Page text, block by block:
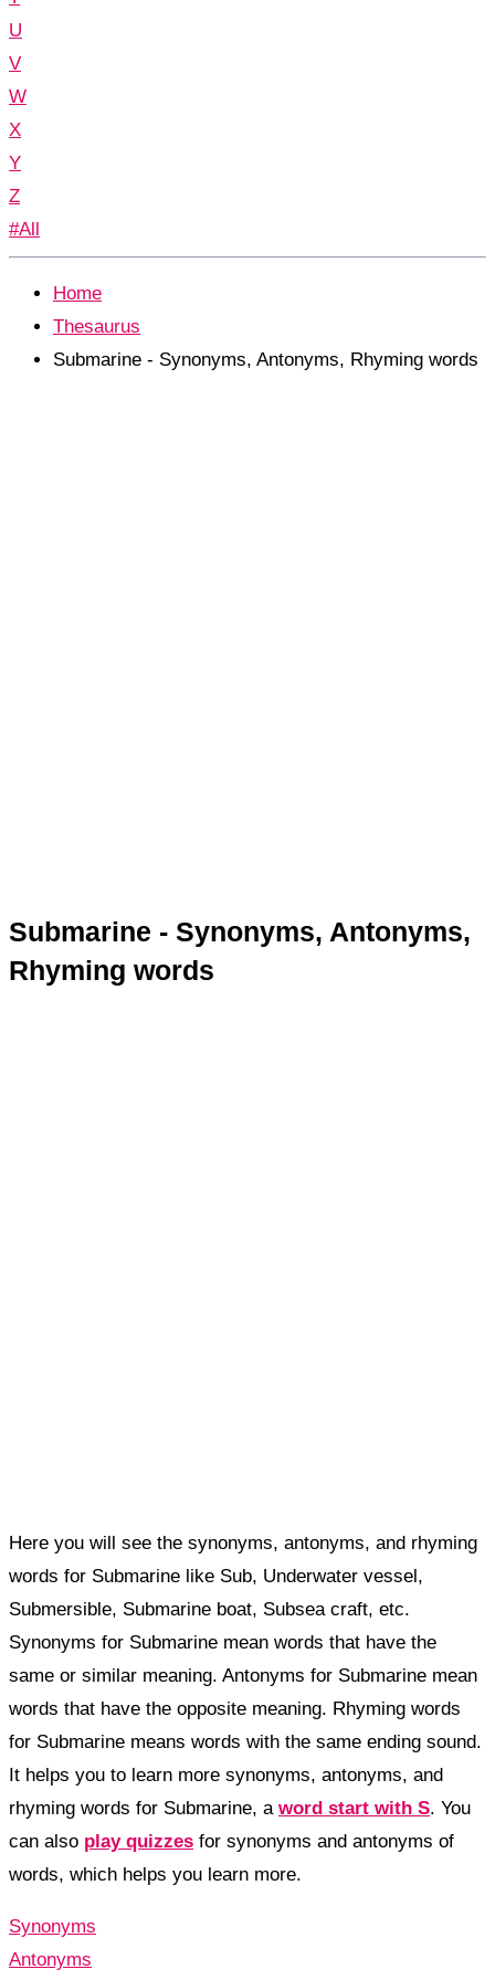
U
V
W
X
Y
Z
#All
Home
Thesaurus
Submarine - Synonyms, Antonyms, Rhyming words
Submarine - Synonyms, Antonyms,
Rhyming words
Here you will see the synonyms, antonyms, and rhyming
words for Submarine like Sub, Underwater vessel,
Submersible, Submarine boat, Subsea craft, etc.
Synonyms for Submarine mean words that have the
same or similar meaning. Antonyms for Submarine mean
words that have the opposite meaning. Rhyming words
for Submarine means words with the same ending sound.
It helps you to learn more synonyms, antonyms, and
rhyming words for Submarine, a word start with S. You
can also play quizzes for synonyms and antonyms of
words, which helps you learn more.
Synonyms
Antonyms